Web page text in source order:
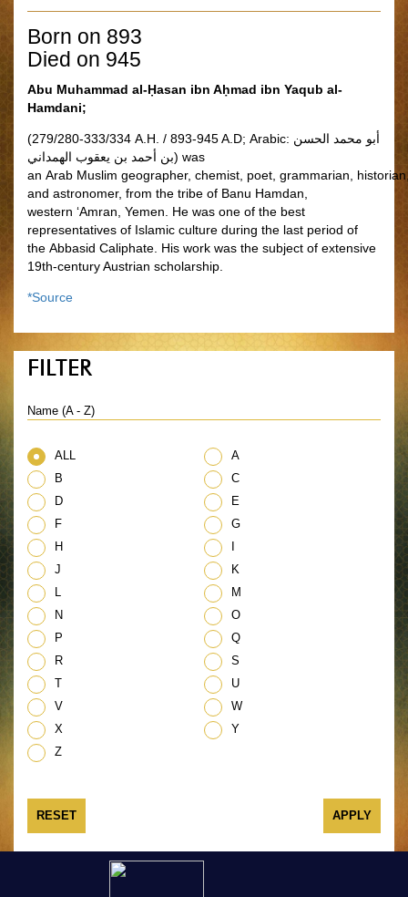
Born on 893
Died on 945
Abu Muhammad al-Ḥasan ibn Aḥmad ibn Yaqub al-
Hamdani;
(279/280-333/334 A.H. / 893-945 A.D; Arabic: أبو محمد الحسن
بن أحمد بن يعقوب الهمداني‎) was
an Arab Muslim geographer, chemist, poet, grammarian,
and astronomer, from the tribe of Banu Hamdan,
western ‘Amran, Yemen. He was one of the best
representatives of Islamic culture during the last period of
the Abbasid Caliphate. His work was the subject of extensive
19th-century Austrian scholarship.
*Source
FILTER
Name (A - Z)
ALL
A
B
C
D
E
F
G
H
J
K
L
M
N
O
P
Q
R
S
T
U
V
W
X
Y
Z
RESET